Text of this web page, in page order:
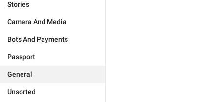
Stories
Camera And Media
Bots And Payments
Passport
General
Unsorted